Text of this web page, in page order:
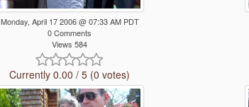
Monday, April 17 2006 @ 07:33 AM PDT
0 Comments
Views 584
Currently 0.00 / 5 (0 votes)